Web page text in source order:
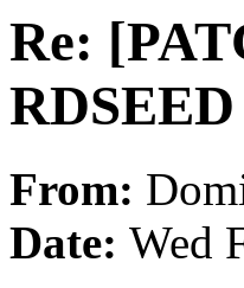
Re:
From:
Date: Wed